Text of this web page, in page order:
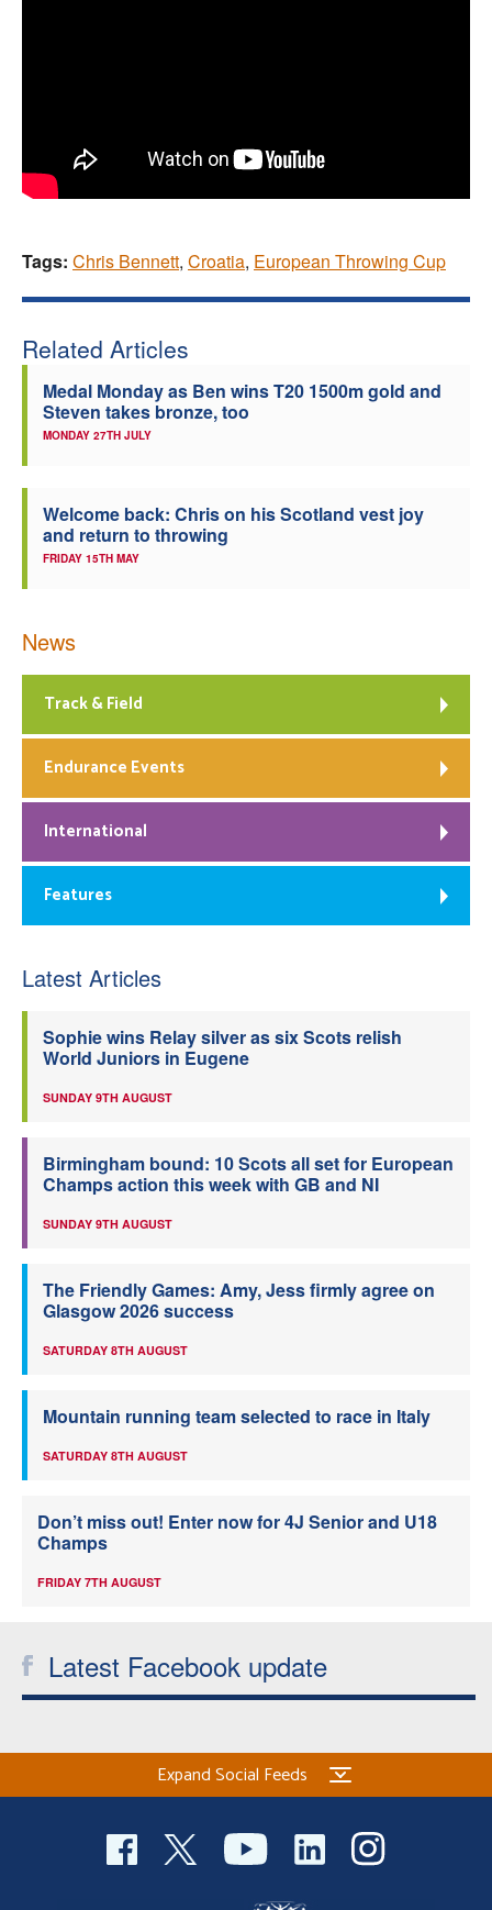
Tags: Chris Bennett, Croatia, European Throwing Cup
Related Articles
Medal Monday as Ben wins T20 1500m gold and
Steven takes bronze, too
MONDAY 27TH JULY
Welcome back: Chris on his Scotland vest joy
and return to throwing
FRIDAY 15TH MAY
News
Track & Field
Endurance Events
International
Features
Latest Articles
Sophie wins Relay silver as six Scots relish
World Juniors in Eugene
SUNDAY 9TH AUGUST
Birmingham bound: 10 Scots all set for European
Champs action this week with GB and NI
SUNDAY 9TH AUGUST
The Friendly Games: Amy, Jess firmly agree on
Glasgow 2026 success
SATURDAY 8TH AUGUST
Mountain running team selected to race in Italy
SATURDAY 8TH AUGUST
Don’t miss out! Enter now for 4J Senior and U18
Champs
FRIDAY 7TH AUGUST
Latest Facebook update
Expand Social Feeds